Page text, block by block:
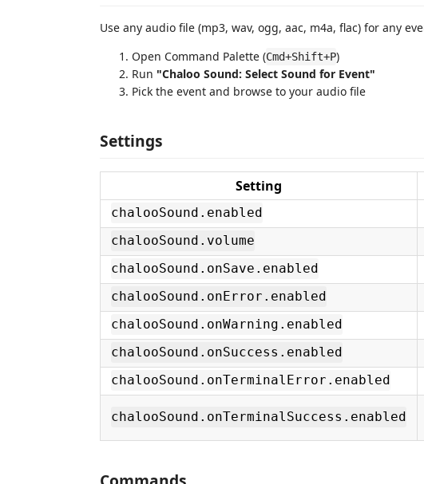
Use any audio file (mp3, wav, ogg, aac, m4a, flac) for any
Open Command Palette (Cmd+Shift+P)
Run "Chaloo Sound: Select Sound for Event"
Pick the event and browse to your audio file
Settings
Setting
chalooSound.enabled
chalooSound.volume
chalooSound.onSave.enabled
chalooSound.onError.enabled
chalooSound.onWarning.enabled
chalooSound.onSuccess.enabled
chalooSound.onTerminalError.enabled
chalooSound.onTerminalSuccess.enabled